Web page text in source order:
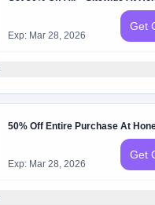
Exp: Mar 28, 2026
Get
50% Off Entire Purchase At
Exp: Mar 28, 2026
Get